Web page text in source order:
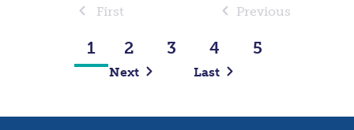
First Previous
1 2 3 4 5
Next Last